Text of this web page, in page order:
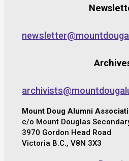
Mount Doug Alumni
c/o Mount Douglas
3970 Gordon Head Road
Victoria B.C., V8N 3X3